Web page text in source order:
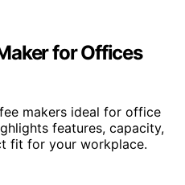
for Offices
makers ideal for office
features, capacity,
fit for your workplace.